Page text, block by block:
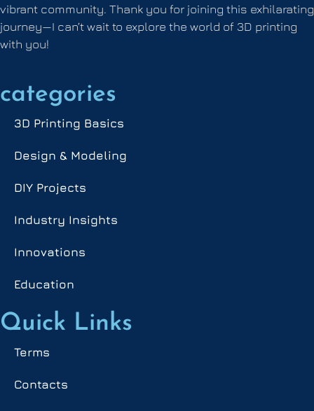
vibrant community. Thank you for joining this exhilarating
journey—I can’t wait to explore the world of 3D printing
with you!
categories
3D Printing Basics
Design & Modeling
DIY Projects
Industry Insights
Innovations
Education
Quick Links
Terms
Contacts